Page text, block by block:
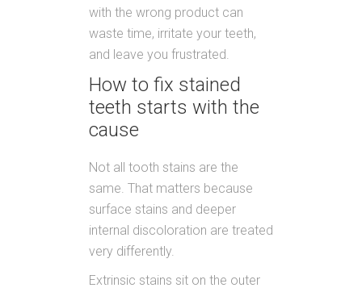
with the wrong product can
waste time, irritate your teeth,
and leave you frustrated.
How to fix stained
teeth starts with the
cause
Not all tooth stains are the
same. That matters because
surface stains and deeper
internal discoloration are treated
very differently.
Extrinsic stains sit on the outer